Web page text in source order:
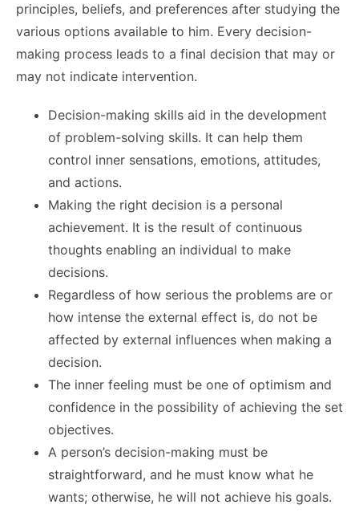
principles, beliefs, and preferences after studying the
various options available to him. Every decision-
making process leads to a final decision that may or
may not indicate intervention.
Decision-making skills aid in the development
of problem-solving skills. It can help them
control inner sensations, emotions, attitudes,
and actions.
Making the right decision is a personal
achievement. It is the result of continuous
thoughts enabling an individual to make
decisions.
Regardless of how serious the problems are or
how intense the external effect is, do not be
affected by external influences when making a
decision.
The inner feeling must be one of optimism and
confidence in the possibility of achieving the set
objectives.
A person’s decision-making must be
straightforward, and he must know what he
wants; otherwise, he will not achieve his goals.